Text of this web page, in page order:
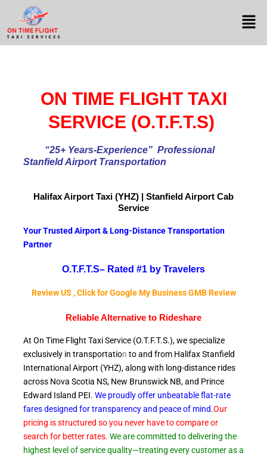
ON TIME FLIGHT TAXI
SERVICE (O.T.F.T.S)
“25+ Years-Experience” Professional
Stanfield Airport Transportation
Halifax Airport Taxi (YHZ) | Stanfield Airport Cab
Service
Your Trusted Airport & Long-Distance Transportation
Partner
O.T.F.T.S– Rated #1 by Travelers
Review US , Click for Google My Business GMB Review
Reliable Alternative to Rideshare
At On Time Flight Taxi Service (O.T.F.T.S.), we specialize
exclusively in transportation to and from Halifax Stanfield
International Airport (YHZ), along with long-distance rides
across Nova Scotia NS, New Brunswick NB, and Prince
Edward Island PEI. We proudly offer unbeatable flat-rate
fares designed for transparency and peace of mind.Our
pricing is structured so you never have to compare or
search for better rates. We are committed to delivering the
highest level of service quality—treating every customer as a